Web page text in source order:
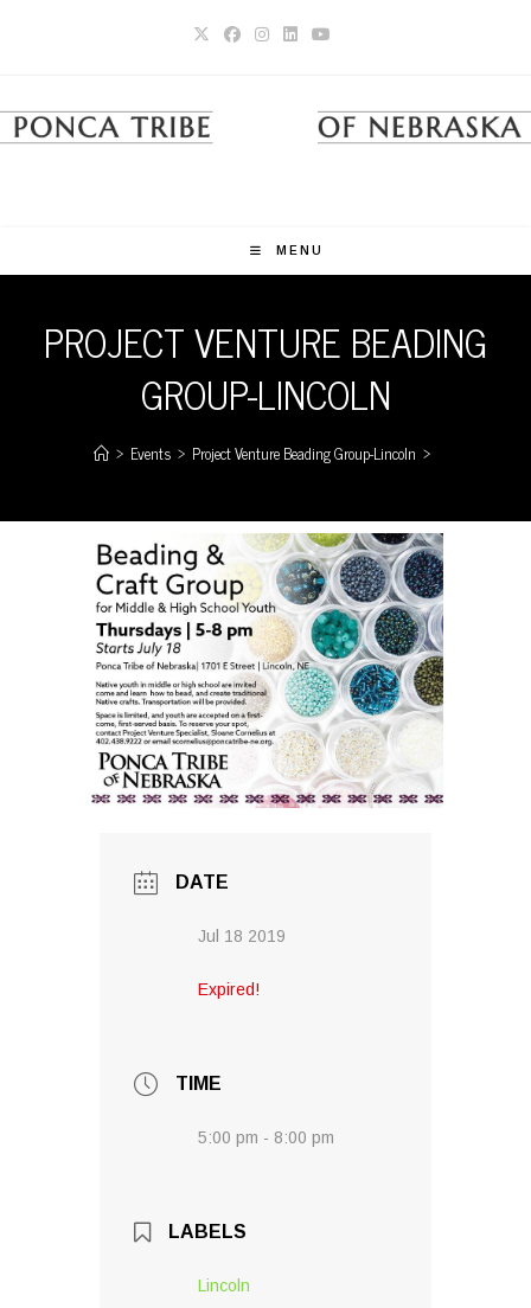
MENU
PROJECT VENTURE BEADING
GROUP-LINCOLN
> Events > Project Venture Beading Group-Lincoln >
DATE
Jul 18 2019
Expired!
TIME
5:00 pm - 8:00 pm
LABELS
Lincoln